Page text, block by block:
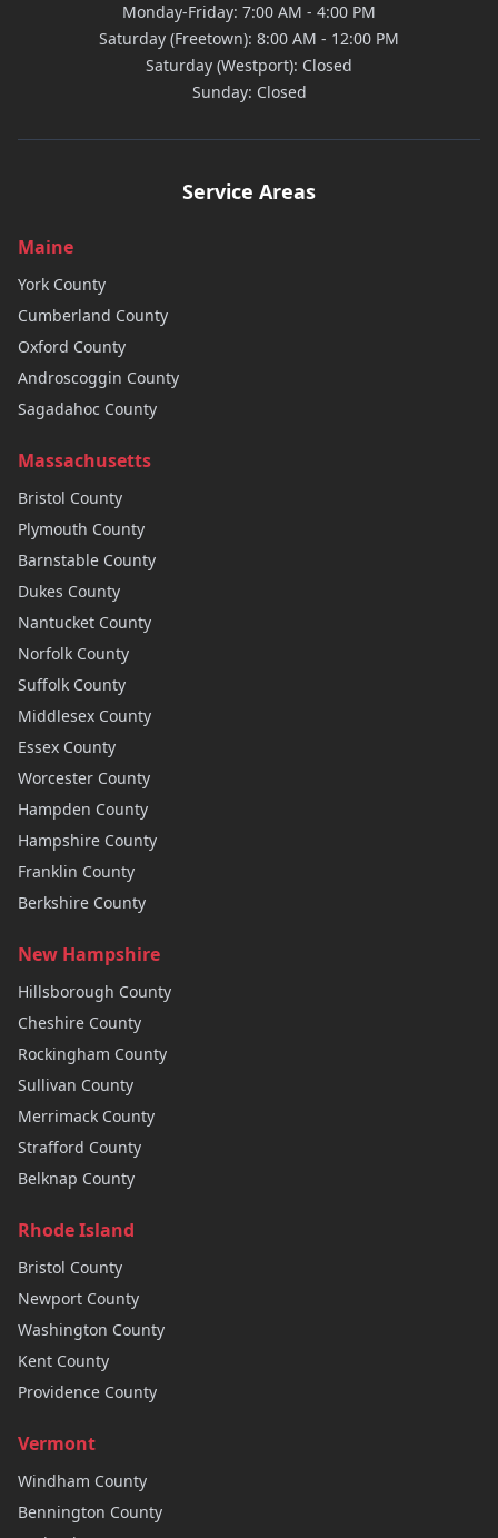
Monday-Friday: 7:00 AM - 4:00 PM
Saturday (Freetown): 8:00 AM - 12:00 PM
Saturday (Westport): Closed
Sunday: Closed
Service Areas
Maine
York County
Cumberland County
Oxford County
Androscoggin County
Sagadahoc County
Massachusetts
Bristol County
Plymouth County
Barnstable County
Dukes County
Nantucket County
Norfolk County
Suffolk County
Middlesex County
Essex County
Worcester County
Hampden County
Hampshire County
Franklin County
Berkshire County
New Hampshire
Hillsborough County
Cheshire County
Rockingham County
Sullivan County
Merrimack County
Strafford County
Belknap County
Rhode Island
Bristol County
Newport County
Washington County
Kent County
Providence County
Vermont
Windham County
Bennington County